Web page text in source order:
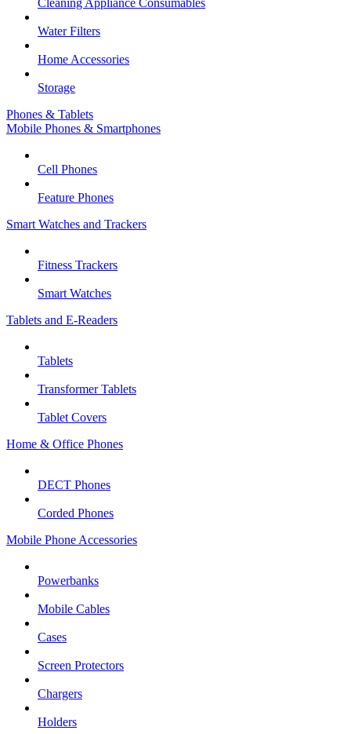
Cleaning Appliance Consumables
Water Filters
Home Accessories
Storage
Phones & Tablets
Mobile Phones & Smartphones
Cell Phones
Feature Phones
Smart Watches and Trackers
Fitness Trackers
Smart Watches
Tablets and E-Readers
Tablets
Transformer Tablets
Tablet Covers
Home & Office Phones
DECT Phones
Corded Phones
Mobile Phone Accessories
Powerbanks
Mobile Cables
Cases
Screen Protectors
Chargers
Holders